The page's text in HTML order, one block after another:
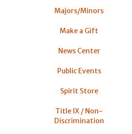
Majors/Minors
Make a Gift
News Center
Public Events
Spirit Store
Title IX / Non-
Discrimination